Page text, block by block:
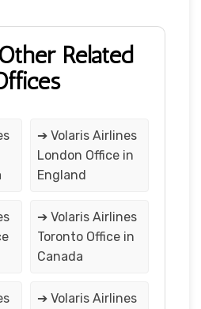
Related
➔ Volaris Airlines
London Office in
England
➔ Volaris Airlines
Toronto Office in
Canada
➔ Volaris Airlines